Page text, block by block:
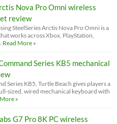
Nova Pro Omni wireless
review
SteelSeries Arctis Nova Pro Omni is a
works across Xbox, PlayStation,
Read More »
Series KB5 mechanical
Series KB5, Turtle Beach gives players a
sized, wired mechanical keyboard with
»
G7 Pro 8K PC wireless